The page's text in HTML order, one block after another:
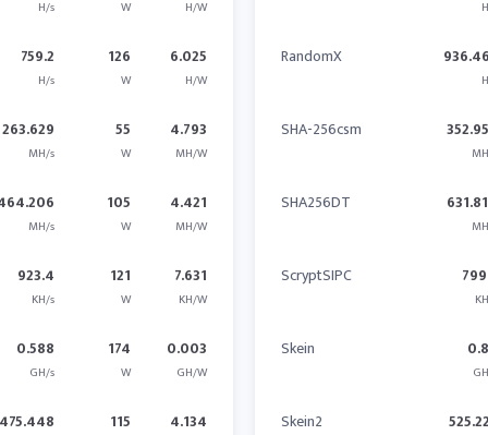
H/s W H/W
759.2
H/s
126
W
6.025
H/W
263.629
MH/s
55
W
4.793
MH/W
MH/s
105
W
4.421
MH/W
923.4
KH/s
121
W
7.631
KH/W
0.588
GH/s
174
W
0.003
GH/W
475.448 115 4.134
RandomX
SHA-256csm
SHA256DT
ScryptSIPC
Skein
Skein2